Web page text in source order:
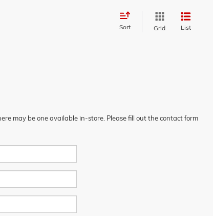
Sort Grid List
may be one available in-store. Please fill out the contact form